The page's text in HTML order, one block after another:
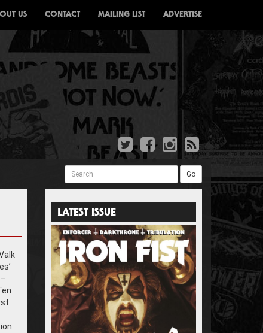
US CONTACT MAILING LIST ADVERTISE
Search Go
LATEST ISSUE